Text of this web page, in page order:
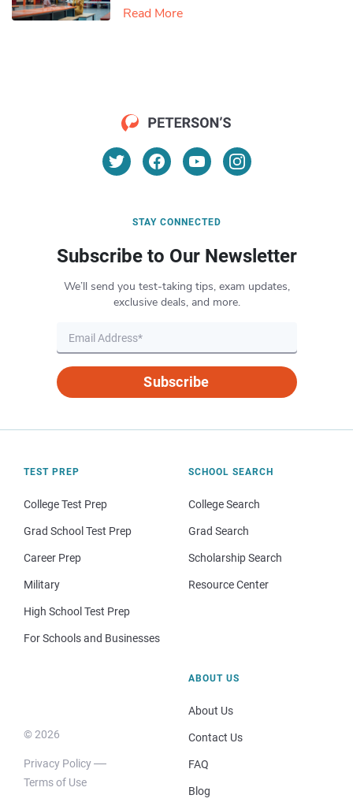
Read More
STAY CONNECTED
Subscribe to Our Newsletter
We’ll send you test-taking tips, exam updates,
exclusive deals, and more.
Subscribe
TEST PREP
College Test Prep
Grad School Test Prep
Career Prep
Military
High School Test Prep
For Schools and Businesses
SCHOOL SEARCH
College Search
Grad Search
Scholarship Search
Resource Center
© 2026
Privacy Policy
Terms of Use
ABOUT US
About Us
Contact Us
FAQ
Blog